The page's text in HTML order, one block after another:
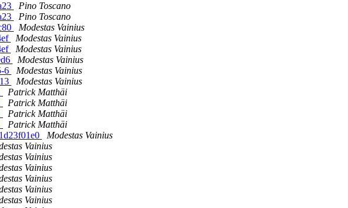
Pino Toscano
Pino Toscano
Modestas Vainius
Modestas Vainius
Modestas Vainius
Modestas Vainius
6
Modestas Vainius
Modestas Vainius
Patrick Matthäi
Patrick Matthäi
Patrick Matthäi
Patrick Matthäi
Modestas Vainius
Vainius
Vainius
Vainius
Vainius
Vainius
Vainius